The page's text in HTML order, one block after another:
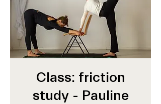
Class: friction
study - Pauline